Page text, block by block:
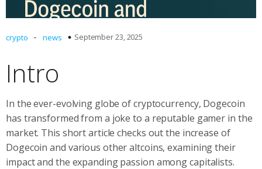
crypto - news September 23, 2025
Intro
In the ever-evolving globe of cryptocurrency, Dogecoin
has transformed from a joke to a reputable gamer in the
market. This short article checks out the increase of
Dogecoin and various other altcoins, examining their
impact and the expanding passion among capitalists.